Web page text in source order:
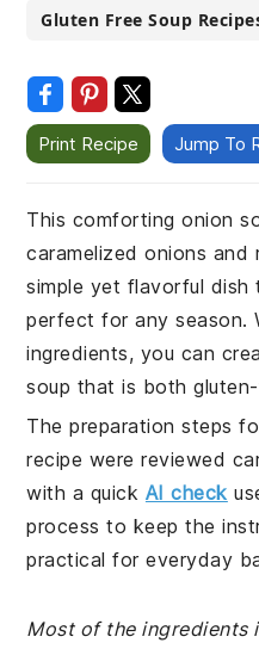
Gluten Free Soup
Print Recipe Jump To
This comforting onion
caramelized onions
simple yet flavorful dish
perfect for any season.
ingredients, you can
soup that is both
The preparation steps
recipe were reviewed
with a quick AI check
process to keep the
practical for everyday
Most of the ingredients